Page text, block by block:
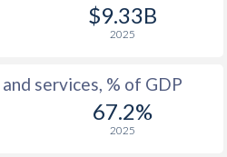
$9.33B
2025
services, % of GDP
67.2%
2025